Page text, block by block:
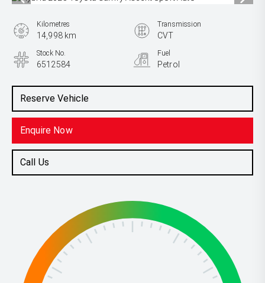
Reserve Vehicle
Enquire Now
Call Us
Kilometres
14,998 km
Transmission
CVT
Stock No.
6512584
Fuel
Petrol